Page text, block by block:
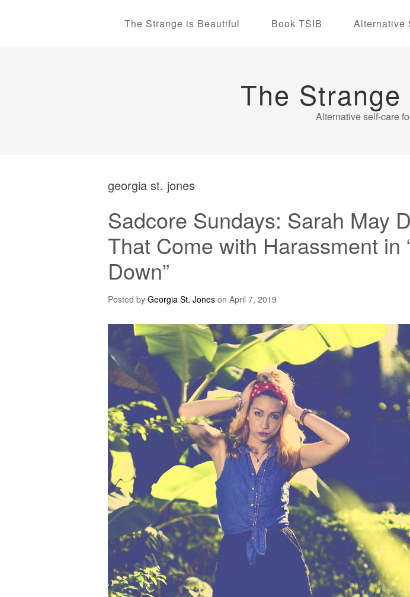
The Strange is Beautiful Book TSIB Alternative
The
Alternative self-care
georgia st. jones
Sadcore Sundays: Sarah May
That Come with Harassment in
Down”
Posted by Georgia St. Jones on April 7, 2019